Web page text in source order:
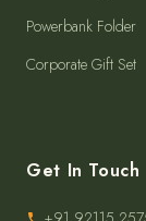
Powerbank Folder
Corporate Gift Set
Get In Touch